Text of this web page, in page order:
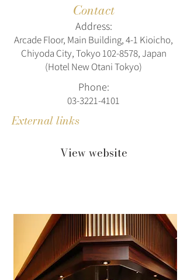
Contact
Address:
Arcade Floor, Main Building, 4-1 Kioicho,
Chiyoda City, Tokyo102-8578, Japan
(Hotel New Otani Tokyo)
Phone:
03-3221-4101
External links
View website